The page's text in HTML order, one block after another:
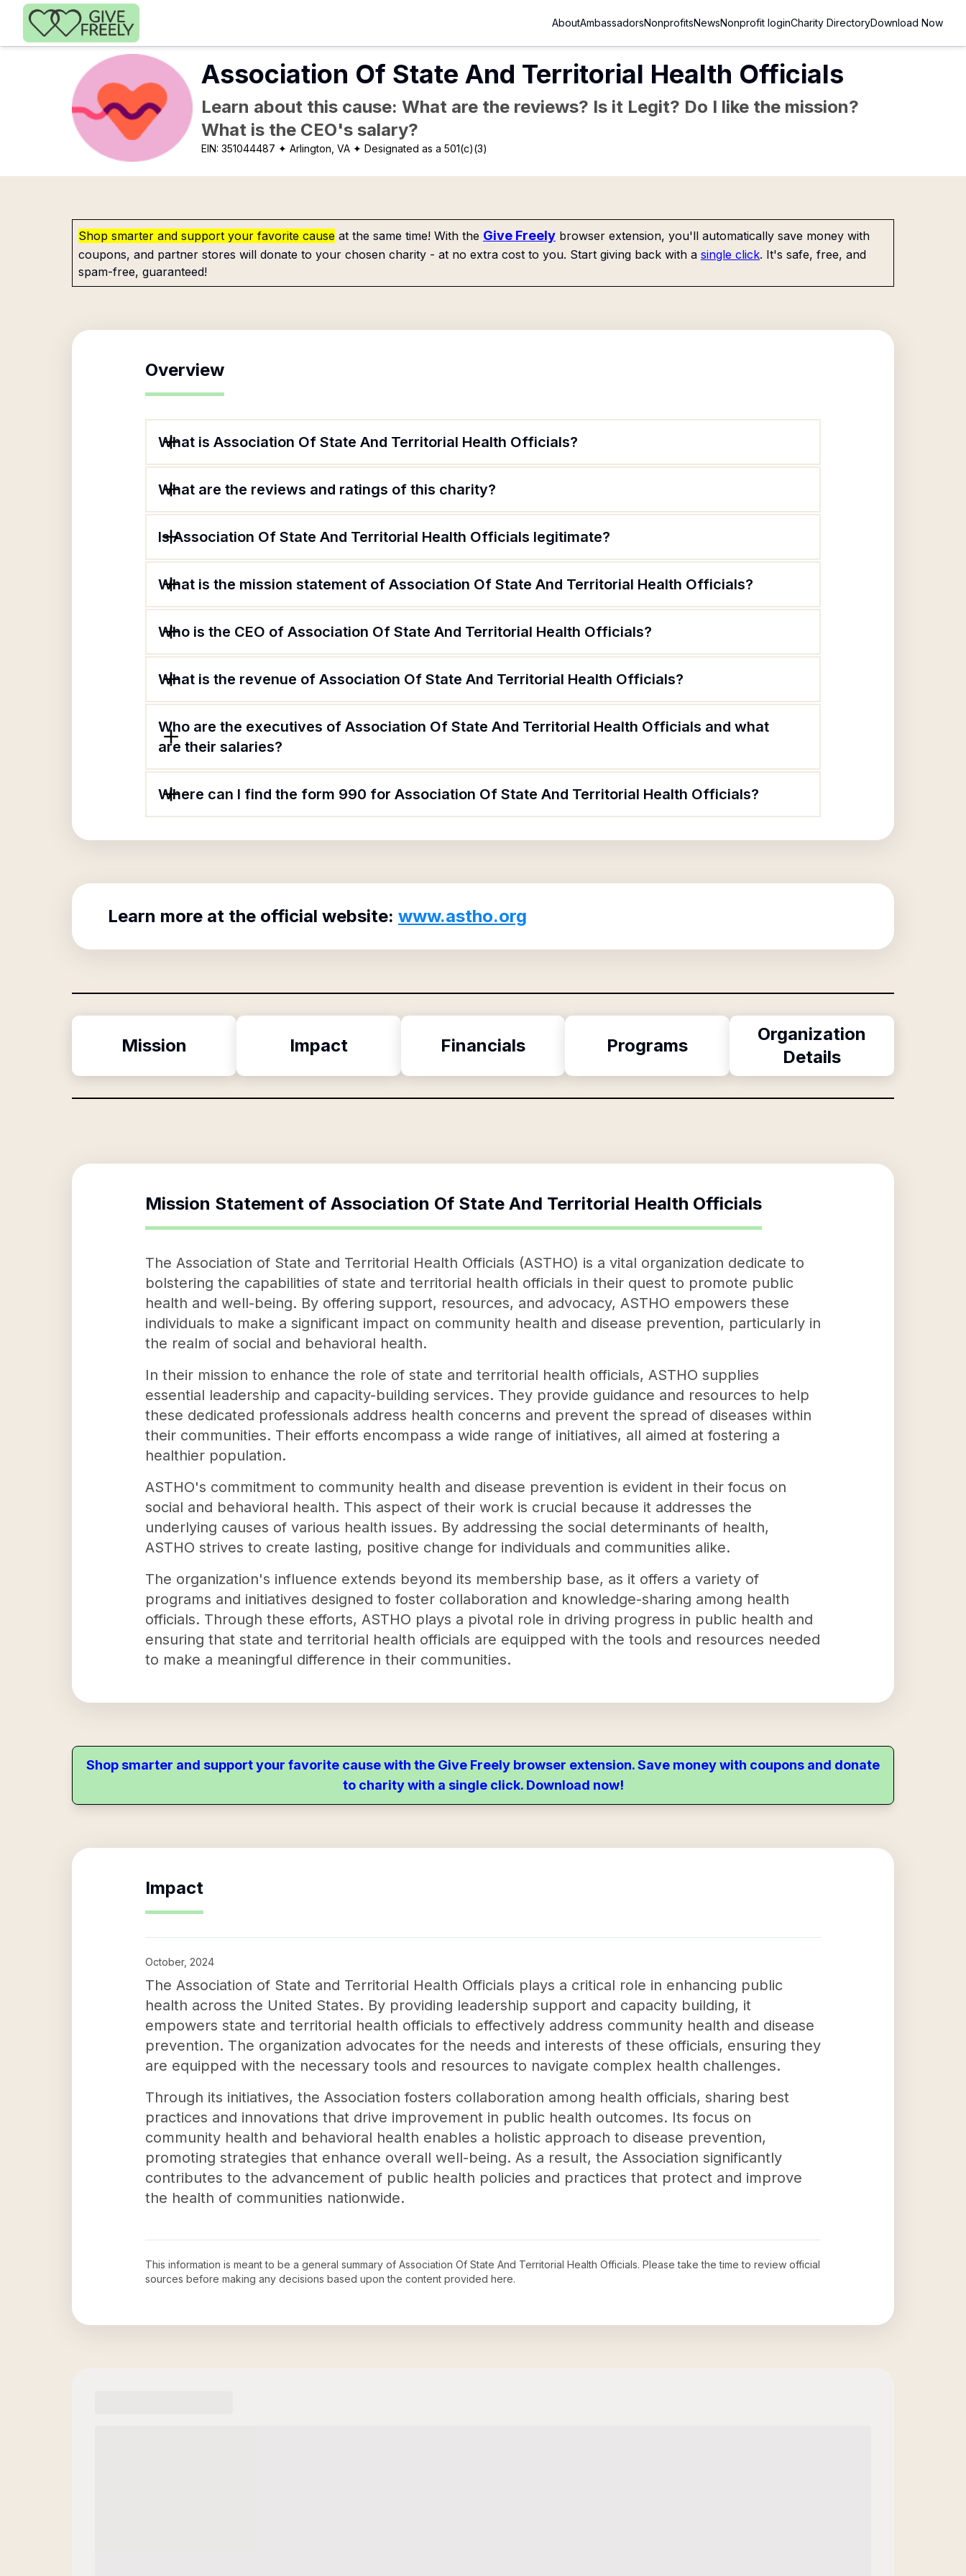
Skip to main content
AboutAmbassadorsNonprofitsNewsNonprofit loginCharity DirectoryDownload Now
Association Of State And Territorial Health Officials
Learn about this cause: What are the reviews? Is it Legit? Do I like the mission?
What is the CEO's salary?
EIN:351044487 ✦ Arlington, VA ✦ Designated as a 501(c)(3)
Shop smarter and support your favorite cause at the same time! With the Give Freely browser extension, you'll automatically save money with
coupons, and partner stores will donate to your chosen charity - at no extra cost to you. Start giving back with a single click. It's safe, free, and
spam-free, guaranteed!
Overview
What is Association Of State And Territorial Health Officials?
What are the reviews and ratings of this charity?
Is Association Of State And Territorial Health Officials legitimate?
What is the mission statement of Association Of State And Territorial Health Officials?
Who is the CEO of Association Of State And Territorial Health Officials?
What is the revenue of Association Of State And Territorial Health Officials?
Who are the executives of Association Of State And Territorial Health Officials and what
are their salaries?
Where can I find the form 990 for Association Of State And Territorial Health Officials?
Learn more at the official website: www.astho.org
Mission Impact Financials Programs
Organization
Details
Mission Statement of Association Of State And Territorial Health Officials
The Association of State and Territorial Health Officials (ASTHO) is a vital organization dedicate to
bolstering the capabilities of state and territorial health officials in their quest to promote public
health and well-being. By offering support, resources, and advocacy, ASTHO empowers these
individuals to make a significant impact on community health and disease prevention, particularly in
the realm of social and behavioral health.
In their mission to enhance the role of state and territorial health officials, ASTHO supplies
essential leadership and capacity-building services. They provide guidance and resources to help
these dedicated professionals address health concerns and prevent the spread of diseases within
their communities. Their efforts encompass a wide range of initiatives, all aimed at fostering a
healthier population.
ASTHO's commitment to community health and disease prevention is evident in their focus on
social and behavioral health. This aspect of their work is crucial because it addresses the
underlying causes of various health issues. By addressing the social determinants of health,
ASTHO strives to create lasting, positive change for individuals and communities alike.
The organization's influence extends beyond its membership base, as it offers a variety of
programs and initiatives designed to foster collaboration and knowledge-sharing among health
officials. Through these efforts, ASTHO plays a pivotal role in driving progress in public health and
ensuring that state and territorial health officials are equipped with the tools and resources needed
to make a meaningful difference in their communities.
Shop smarter and support your favorite cause with the Give Freely browser extension. Save money with coupons and donate
to charity with a single click. Download now!
Impact
October, 2024
The Association of State and Territorial Health Officials plays a critical role in enhancing public
health across the United States. By providing leadership support and capacity building, it
empowers state and territorial health officials to effectively address community health and disease
prevention. The organization advocates for the needs and interests of these officials, ensuring they
are equipped with the necessary tools and resources to navigate complex health challenges.
Through its initiatives, the Association fosters collaboration among health officials, sharing best
practices and innovations that drive improvement in public health outcomes. Its focus on
community health and behavioral health enables a holistic approach to disease prevention,
promoting strategies that enhance overall well-being. As a result, the Association significantly
contributes to the advancement of public health policies and practices that protect and improve
the health of communities nationwide.
This information is meant to be a general summary of Association Of State And Territorial Health Officials. Please take the time to review official
sources before making any decisions based upon the content provided here.